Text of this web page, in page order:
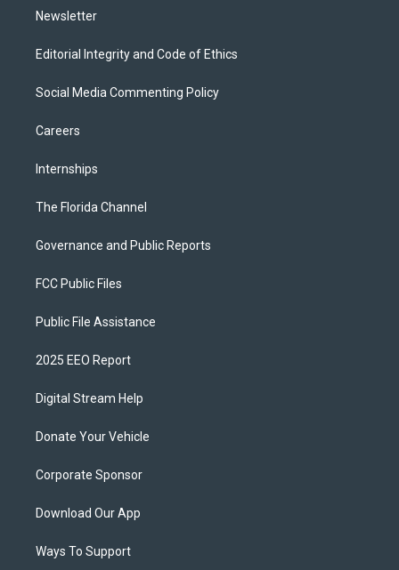
Newsletter
Editorial Integrity and Code of Ethics
Social Media Commenting Policy
Careers
Internships
The Florida Channel
Governance and Public Reports
FCC Public Files
Public File Assistance
2025 EEO Report
Digital Stream Help
Donate Your Vehicle
Corporate Sponsor
Download Our App
Ways To Support